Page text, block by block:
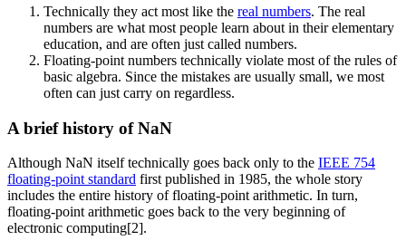
Technically they act most like the real numbers. The real
numbers are what most people learn about in their elementary
education, and are often just called numbers.
Floating-point numbers technically violate most of the rules of
basic algebra. Since the mistakes are usually small, we most
often can just carry on regardless.
A brief history of NaN
Although NaN itself technically goes back only to the IEEE 754
floating-point standard first published in 1985, the whole story
includes the entire history of floating-point arithmetic. In turn,
floating-point arithmetic goes back to the very beginning of
electronic computing[2].